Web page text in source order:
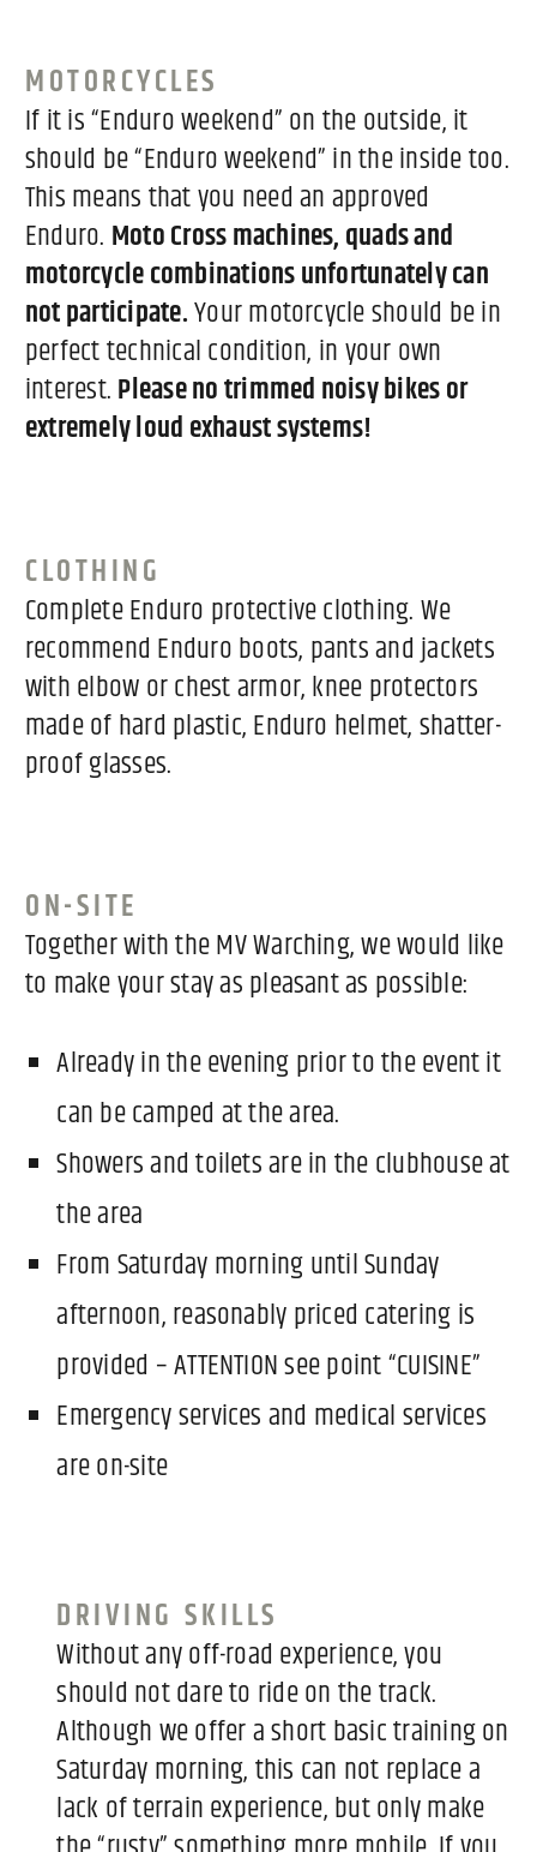
MOTORCYCLES
If it is “Enduro weekend” on the outside, it
should be “Enduro weekend” in the inside too.
This means that you need an approved
Enduro. Moto Cross machines, quads and
motorcycle combinations unfortunately can
not participate.Your motorcycle should be in
perfect technical condition, in your own
interest.Please no trimmed noisy bikes or
extremely loud exhaust systems!
CLOTHING
Complete Enduro protective clothing. We
recommend Enduro boots, pants and jackets
with elbow or chest armor, knee protectors
made of hard plastic, Enduro helmet, shatter-
proof glasses.
ON-SITE
Together with the MV Warching, we would like
to make your stay as pleasant as possible:
Already in the evening prior to the event it
can be camped at the area.
Showers and toilets are in the clubhouse at
the area
From Saturday morning until Sunday
afternoon, reasonably priced catering is
provided – ATTENTION see point “CUISINE”
Emergency services and medical services
are on-site
DRIVING SKILLS
Without any off-road experience, you
should not dare to ride on the track.
Although we offer a short basic training on
Saturday morning, this can not replace a
lack of terrain experience, but only make